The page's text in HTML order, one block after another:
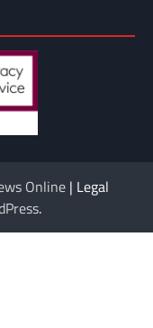
Online | Legal
.